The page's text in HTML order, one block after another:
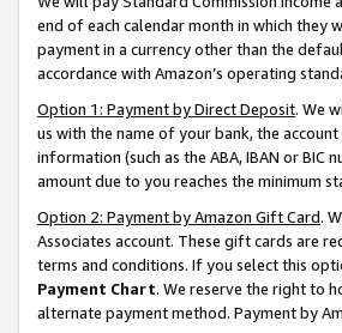
end of each calendar month in which they
payment in a currency other than the
accordance with Amazon’s operating
Option 1: Payment by Direct Deposit. We
us with the name of your bank, the
information (such as the ABA, IBAN or
amount due to you reaches the minimum
Option 2: Payment by Amazon Gift Card.
Associates account. These gift cards are
terms and conditions. If you select this
Payment Chart. We reserve the right to
alternate payment method. Payment by